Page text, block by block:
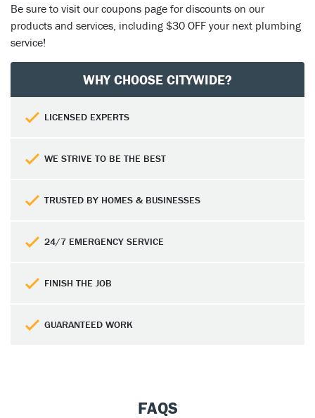
Be sure to visit our coupons page for discounts on our
products and services, including $30 OFF your next plumbing
service!
WHY CHOOSE CITYWIDE?
LICENSED EXPERTS
WE STRIVE TO BE THE BEST
TRUSTED BY HOMES & BUSINESSES
24/7 EMERGENCY SERVICE
FINISH THE JOB
GUARANTEED WORK
FAQS